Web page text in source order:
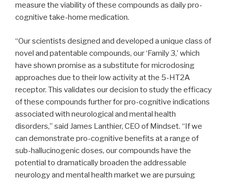
measure the viability of these compounds as daily pro-
cognitive take-home medication.
“Our scientists designed and developed a unique class of
novel and patentable compounds, our ‘Family 3,’ which
have shown promise as a substitute for microdosing
approaches due to their low activity at the 5-HT2A
receptor. This validates our decision to study the efficacy
of these compounds further for pro-cognitive indications
associated with neurological and mental health
disorders,” said James Lanthier, CEO of Mindset. “If we
can demonstrate pro-cognitive benefits at a range of
sub-hallucinogenic doses, our compounds have the
potential to dramatically broaden the addressable
neurology and mental health market we are pursuing